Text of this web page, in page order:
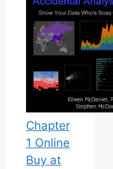
Chapter
1 Online
Buy at